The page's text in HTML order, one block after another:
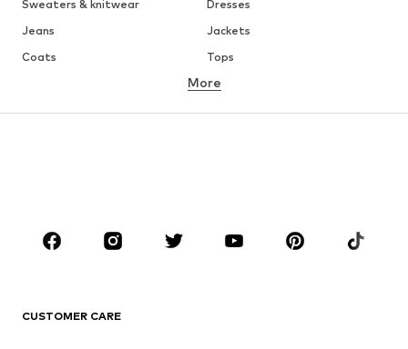
Sweaters & knitwear
Dresses
Jeans
Jackets
Coats
Tops
Underwear
Sportswear
Accessories
More
CUSTOMER CARE